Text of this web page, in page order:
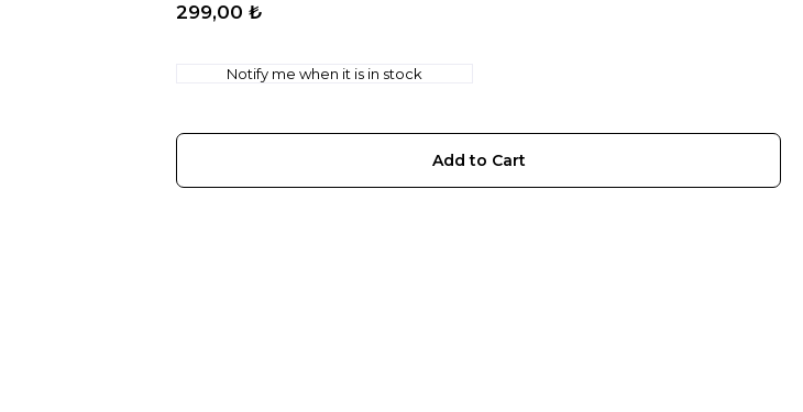
299,00 ₺
Notify me when it is in stock